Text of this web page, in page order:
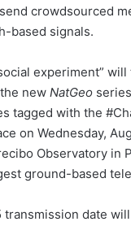
crowdsourced
based signals.
experiment”
newNatGeo series
tagged with the
on Wednesday,
Observatory in
ground-based
transmission date